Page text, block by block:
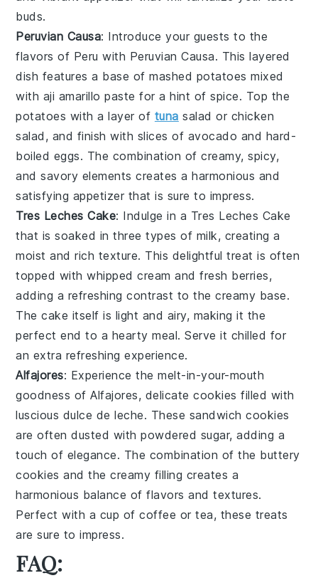
buds.
Peruvian Causa: Introduce your guests to the
flavors of Peru with Peruvian Causa. This layered
dish features a base ofmashed potatoes mixed
with aji amarillo paste for a hint of spice. Top the
potatoes with a layer of tuna salad or chicken
salad , and finish with slices of avocado and hard-
boiled eggs. The combination of creamy, spicy,
and savory elements creates a harmonious and
satisfying appetizer that is sure to impress.
Tres Leches Cake: Indulge in a Tres Leches Cake
that is soaked in three types of milk, creating a
moist and rich texture. This delightful treat is often
topped with whipped cream and fresh berries,
adding a refreshing contrast to the creamy base.
The cake itself is light and airy, making it the
perfect end to a hearty meal. Serve it chilled for
an extra refreshing experience.
Alfajores: Experience the melt-in-your-mouth
goodness ofAlfajores, delicate cookies filled with
luscious dulce de leche. These sandwich cookies
are often dusted with powdered sugar, adding a
touch of elegance. The combination of the buttery
cookies and the creamy filling creates a
harmonious balance of flavors and textures.
Perfect with a cup of coffee or tea, these treats
are sure to impress.
FAQ: